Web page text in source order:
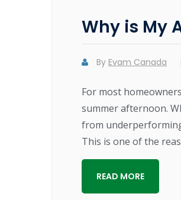
Why is My
By Evam Canada
For most
summer afternoon.
from
This is one of the
READ MORE